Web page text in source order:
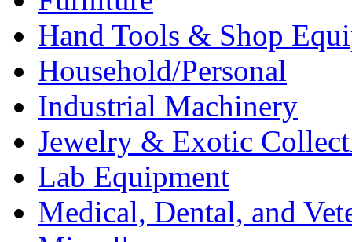
Hand Tools & Shop
Household/Personal
Industrial Machinery
Jewelry & Exotic
Lab Equipment
Medical, Dental, and